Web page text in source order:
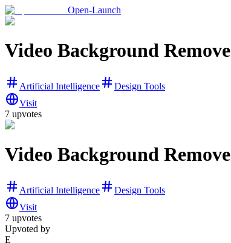
Open-Launch
Video Background
Artificial Intelligence
Design Tools
Visit
7 upvotes
Video Background
Artificial Intelligence
Design Tools
Visit
7 upvotes
Upvoted by
E